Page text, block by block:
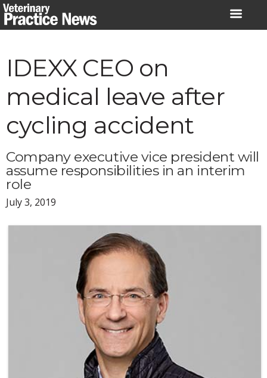
Skip
to
IDEXX CEO on
medical leave after
cycling accident
Company executive vice president will
assume responsibilities in an interim
role
July 3, 2019